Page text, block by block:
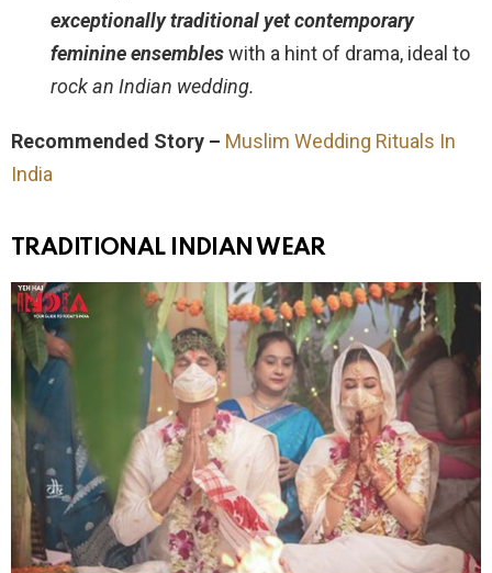
exceptionally traditional yet contemporary
feminine ensembleswith a hint of drama, ideal to
rock an Indian wedding.
Recommended Story – Muslim Wedding Rituals In
India
TRADITIONAL INDIAN WEAR